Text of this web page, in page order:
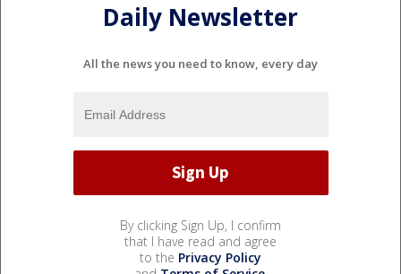
Daily Newsletter
All the news you need to know, every day
By clicking Sign Up, I confirm
that I have read and agree
to the Privacy Policy